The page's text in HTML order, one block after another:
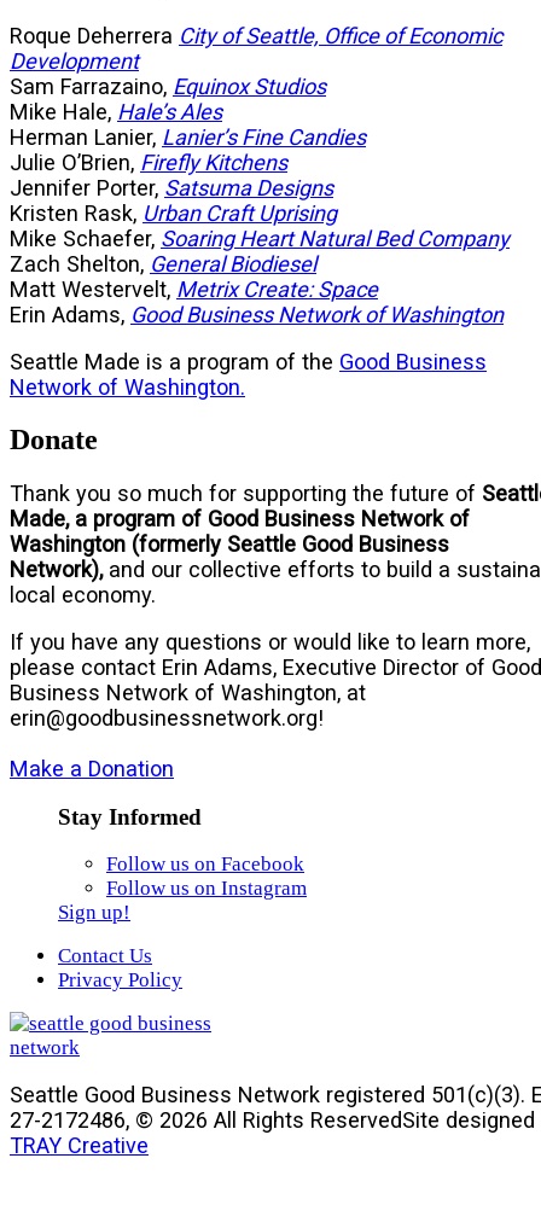
Roque Deherrera City of Seattle, Office of Economic
Development
Sam Farrazaino, Equinox Studios
Mike Hale, Hale’s Ales
Herman Lanier, Lanier’s Fine Candies
Julie O’Brien, Firefly Kitchens
Jennifer Porter, Satsuma Designs
Kristen Rask, Urban Craft Uprising
Mike Schaefer, Soaring Heart Natural Bed Company
Zach Shelton, General Biodiesel
Matt Westervelt, Metrix Create: Space
Erin Adams, Good Business Network of Washington
Seattle Made is a program of the Good Business
Network of Washington.
Donate
Thank you so much for supporting the future of
Made, a program of Good Business Network of
Washington (formerly Seattle Good Business
Network),and our collective efforts to build a
local economy.
If you have any questions or would like to learn more,
please contact Erin Adams, Executive Director of Good
Business Network of Washington, at
gro.krowtenssenisubdoog@nire!
Make a Donation
Stay Informed
Follow us on Facebook
Follow us on Instagram
Sign up!
Contact Us
Privacy Policy
Seattle Good Business Network registered 501(c)(3).
27-2172486, © 2026 All Rights ReservedSite designed
TRAY Creative